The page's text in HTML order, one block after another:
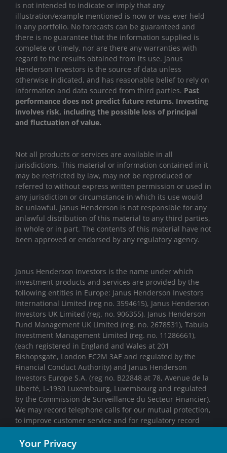
is not intended to indicate or imply that any
illustration/example mentioned is now or was ever held
in any portfolio. No forecasts can be guaranteed and
there is no guarantee that the information supplied is
complete or timely, nor are there any warranties with
regard to the results obtained from its use. Janus
Henderson Investors is the source of data unless
otherwise indicated, and has reasonable belief to rely on
information and data sourced from third parties. Past
performance does not predict future returns. Investing
involves risk, including the possible loss of principal
and fluctuation of value.
Not all products or services are available in all
jurisdictions. This material or information contained in it
may be restricted by law, may not be reproduced or
referred to without express written permission or used in
any jurisdiction or circumstance in which its use would
be unlawful. Janus Henderson is not responsible for any
unlawful distribution of this material to any third parties,
in whole or in part. The contents of this material have not
been approved or endorsed by any regulatory agency.
Janus Henderson Investors is the name under which
investment products and services are provided by the
following entities in Europe: Janus Henderson Investors
International Limited (reg no. 3594615), Janus Henderson
Investors UK Limited (reg. no. 906355), Janus Henderson
Fund Management UK Limited (reg. no. 2678531), Tabula
Investment Management Limited (reg. no. 11286661),
(each registered in England and Wales at 201
Bishopsgate, London EC2M 3AE and regulated by the
Financial Conduct Authority) and Janus Henderson
Investors Europe S.A. (reg no. B22848 at 78, Avenue de la
Liberté, L-1930 Luxembourg, Luxembourg and regulated
by the Commission de Surveillance du Secteur Financier).
We may record telephone calls for our mutual protection,
to improve customer service and for regulatory record
Your Privacy